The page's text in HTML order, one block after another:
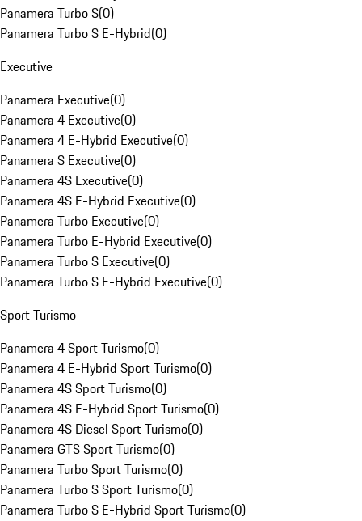
Panamera Turbo S(0)
Panamera Turbo S E-Hybrid(0)
Executive
Panamera Executive(0)
Panamera 4 Executive(0)
Panamera 4 E-Hybrid Executive(0)
Panamera S Executive(0)
Panamera 4S Executive(0)
Panamera 4S E-Hybrid Executive(0)
Panamera Turbo Executive(0)
Panamera Turbo E-Hybrid Executive(0)
Panamera Turbo S Executive(0)
Panamera Turbo S E-Hybrid Executive(0)
Sport Turismo
Panamera 4 Sport Turismo(0)
Panamera 4 E-Hybrid Sport Turismo(0)
Panamera 4S Sport Turismo(0)
Panamera 4S E-Hybrid Sport Turismo(0)
Panamera 4S Diesel Sport Turismo(0)
Panamera GTS Sport Turismo(0)
Panamera Turbo Sport Turismo(0)
Panamera Turbo S Sport Turismo(0)
Panamera Turbo S E-Hybrid Sport Turismo(0)